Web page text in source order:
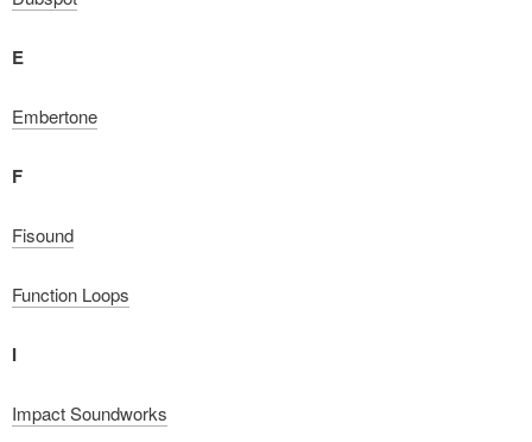
E
Embertone
F
Fisound
Function Loops
I
Impact Soundworks